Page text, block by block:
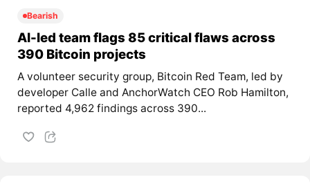
Bearish
AI-led team flags 85 critical flaws across
390 Bitcoin projects
A volunteer security group, Bitcoin Red Team, led by
developer Calle and AnchorWatch CEO Rob Hamilton,
reported 4,962 findings across 390...